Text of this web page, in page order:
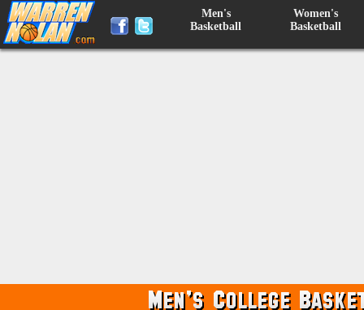
Men's
Basketball
Women's
Basketball